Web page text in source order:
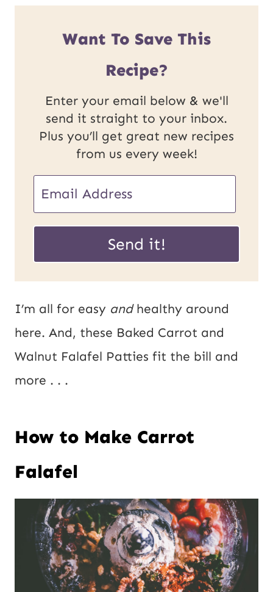
Want To Save This
Recipe?
Enter your email below & we'll
send it straight to your inbox.
Plus you’ll get great new recipes
from us every week!
E
a
t
m
i
l
*
Send it!
I’m all for easy andhealthy around
here. And, these Baked Carrot and
Walnut Falafel Patties fit the bill and
more . . .
How to Make Carrot
Falafel